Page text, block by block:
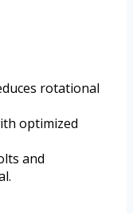
rotational
optimized
and